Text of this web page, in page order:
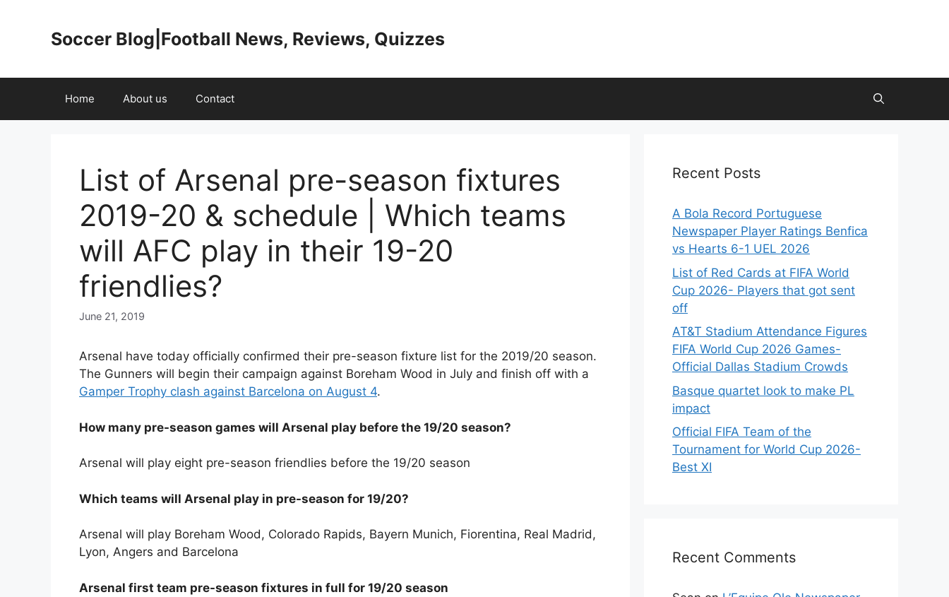
Soccer Blog|Football News, Reviews, Quizzes
Home About us Contact
List of Arsenal pre-season fixtures
2019-20 & schedule | Which teams
will AFC play in their 19-20
friendlies?
June 21, 2019
Arsenal have today officially confirmed their pre-season fixture list for the 2019/20 season.
The Gunners will begin their campaign against Boreham Wood in July and finish off with a
Gamper Trophy clash against Barcelona on August 4.
How many pre-season games will Arsenal play before the 19/20 season?
Arsenal will play eight pre-season friendlies before the 19/20 season
Which teams will Arsenal play in pre-season for 19/20?
Arsenal will play Boreham Wood, Colorado Rapids, Bayern Munich, Fiorentina, Real Madrid,
Lyon, Angers and Barcelona
Arsenal first team pre-season fixtures in full for 19/20 season
Recent Posts
A Bola Record Portuguese
Newspaper Player Ratings Benfica
vs Hearts 6-1 UEL 2026
List of Red Cards at FIFA World
Cup 2026- Players that got sent
off
AT&T Stadium Attendance Figures
FIFA World Cup 2026 Games-
Official Dallas Stadium Crowds
Basque quartet look to make PL
impact
Official FIFA Team of the
Tournament for World Cup 2026-
Best XI
Recent Comments